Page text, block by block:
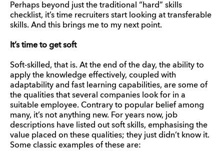
Perhaps beyond just the traditional “hard” skills
checklist, it’s time recruiters start looking at transferable
skills. And this brings me to my next point.
It’s time to get soft
Soft-skilled, that is. At the end of the day, the ability to
apply the knowledge effectively, coupled with
adaptability and fast learning capabilities, are some of
the qualities that several companies look for in a
suitable employee. Contrary to popular belief among
many, it’s not anything new. For years now, job
descriptions have listed out soft skills, emphasising the
value placed on these qualities; they just didn’t know it.
Some classic examples of these are: